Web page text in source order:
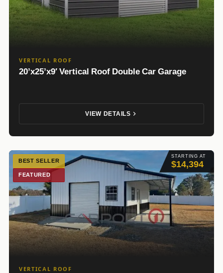
VERTICAL ROOF
20’x25’x9′ Vertical Roof Double Car Garage
VIEW DETAILS
STARTING AT
$14,394
BEST SELLER
FEATURED
VERTICAL ROOF